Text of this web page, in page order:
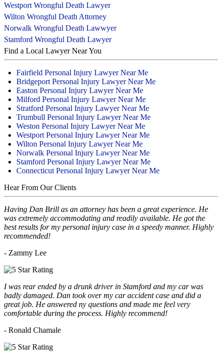
Westport Wrongful Death Lawyer
Wilton Wrongful Death Attorney
Norwalk Wrongful Death Lawwyer
Stamford Wrongful Death Lawyer
Find a Local Lawyer Near You
Fairfield Personal Injury Lawyer Near Me
Bridgeport Personal Injury Lawyer Near Me
Easton Personal Injury Lawyer Near Me
Milford Personal Injury Lawyer Near Me
Stratford Personal Injury Lawyer Near Me
Trumbull Personal Injury Lawyer Near Me
Weston Personal Injury Lawyer Near Me
Westport Personal Injury Lawyer Near Me
Wilton Personal Injury Lawyer Near Me
Norwalk Personal Injury Lawyer Near Me
Stamford Personal Injury Lawyer Near Me
Connecticut Personal Injury Lawyer Near Me
Hear From Our Clients
Having Dan Brill as an attorney has been a great experience. He
was extremely accommodating and readily available. He got the
best results for my personal injury case in a speedy manner. Highly
recommended!
- Zammy Lee
I was rear ended by a drunk driver in Stamford and my car was
badly damaged. Dan took over my car accident case and did a
great job. He answered ny questions and made me feel very
comfortable during the process. Highly recommend!
- Ronald Chamale